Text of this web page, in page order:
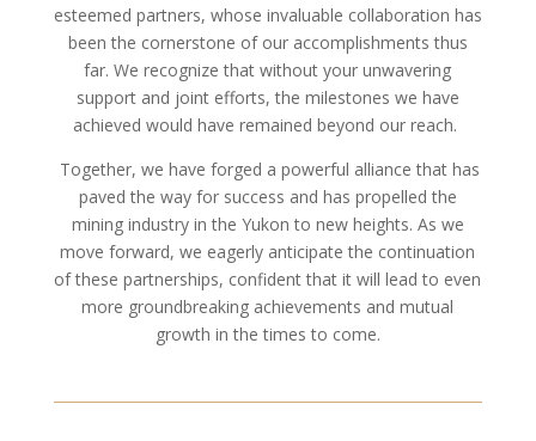
esteemed partners, whose invaluable collaboration has
been the cornerstone of our accomplishments thus
far. We recognize that without your unwavering
support and joint efforts, the milestones we have
achieved would have remained beyond our reach.
Together, we have forged a powerful alliance that has
paved the way for success and has propelled the
mining industry in the Yukon to new heights. As we
move forward, we eagerly anticipate the continuation
of these partnerships, confident that it will lead to even
more groundbreaking achievements and mutual
growth in the times to come.